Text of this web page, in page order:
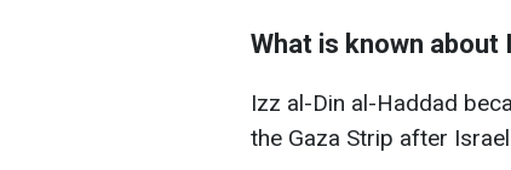
What is known about
Izz al-Din al-Haddad
the Gaza Strip after